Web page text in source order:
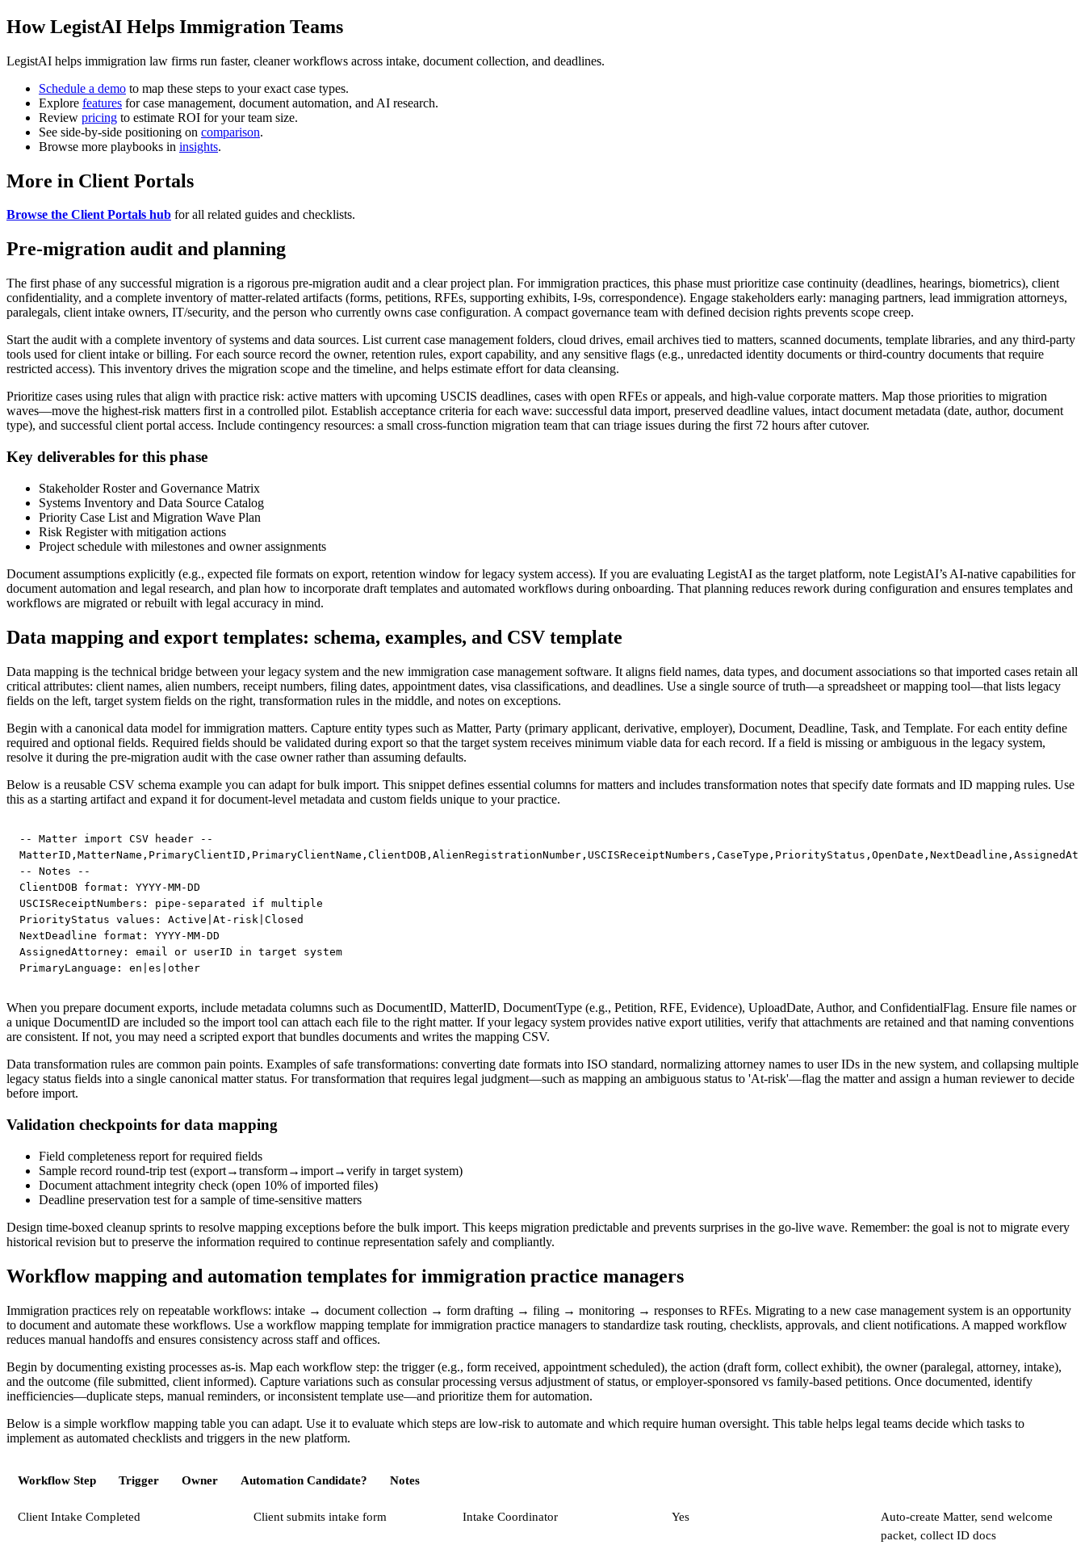
How LegistAI Helps Immigration Teams
LegistAI helps immigration law firms run faster, cleaner workflows across intake, document collection, and deadlines.
Schedule a demo to map these steps to your exact case types.
Explore features for case management, document automation, and AI research.
Review pricing to estimate ROI for your team size.
See side-by-side positioning on comparison.
Browse more playbooks in insights.
More in Client Portals
Browse the Client Portals hub for all related guides and checklists.
Pre-migration audit and planning
The first phase of any successful migration is a rigorous pre-migration audit and a clear project plan. For immigration practices, this phase must prioritize case continuity (deadlines, hearings, biometrics), client
confidentiality, and a complete inventory of matter-related artifacts (forms, petitions, RFEs, supporting exhibits, I-9s, correspondence). Engage stakeholders early: managing partners, lead immigration attorneys,
paralegals, client intake owners, IT/security, and the person who currently owns case configuration. A compact governance team with defined decision rights prevents scope creep.
Start the audit with a complete inventory of systems and data sources. List current case management folders, cloud drives, email archives tied to matters, scanned documents, template libraries, and any third-party
tools used for client intake or billing. For each source record the owner, retention rules, export capability, and any sensitive flags (e.g., unredacted identity documents or third-country documents that require
restricted access). This inventory drives the migration scope and the timeline, and helps estimate effort for data cleansing.
Prioritize cases using rules that align with practice risk: active matters with upcoming USCIS deadlines, cases with open RFEs or appeals, and high-value corporate matters. Map those priorities to migration
waves—move the highest-risk matters first in a controlled pilot. Establish acceptance criteria for each wave: successful data import, preserved deadline values, intact document metadata (date, author, document
type), and successful client portal access. Include contingency resources: a small cross-function migration team that can triage issues during the first 72 hours after cutover.
Key deliverables for this phase
Stakeholder Roster and Governance Matrix
Systems Inventory and Data Source Catalog
Priority Case List and Migration Wave Plan
Risk Register with mitigation actions
Project schedule with milestones and owner assignments
Document assumptions explicitly (e.g., expected file formats on export, retention window for legacy system access). If you are evaluating LegistAI as the target platform, note LegistAI’s AI-native capabilities for
document automation and legal research, and plan how to incorporate draft templates and automated workflows during onboarding. That planning reduces rework during configuration and ensures templates and
workflows are migrated or rebuilt with legal accuracy in mind.
Data mapping and export templates: schema, examples, and CSV template
Data mapping is the technical bridge between your legacy system and the new immigration case management software. It aligns field names, data types, and document associations so that imported cases retain all
critical attributes: client names, alien numbers, receipt numbers, filing dates, appointment dates, visa classifications, and deadlines. Use a single source of truth—a spreadsheet or mapping tool—that lists legacy
fields on the left, target system fields on the right, transformation rules in the middle, and notes on exceptions.
Begin with a canonical data model for immigration matters. Capture entity types such as Matter, Party (primary applicant, derivative, employer), Document, Deadline, Task, and Template. For each entity define
required and optional fields. Required fields should be validated during export so that the target system receives minimum viable data for each record. If a field is missing or ambiguous in the legacy system,
resolve it during the pre-migration audit with the case owner rather than assuming defaults.
Below is a reusable CSV schema example you can adapt for bulk import. This snippet defines essential columns for matters and includes transformation notes that specify date formats and ID mapping rules. Use
this as a starting artifact and expand it for document-level metadata and custom fields unique to your practice.
-- Matter import CSV header --
-- Notes --
ClientDOB format: YYYY-MM-DD
USCISReceiptNumbers: pipe-separated if multiple
PriorityStatus values: Active|At-risk|Closed
NextDeadline format: YYYY-MM-DD
AssignedAttorney: email or userID in target system
PrimaryLanguage: en|es|other
When you prepare document exports, include metadata columns such as DocumentID, MatterID, DocumentType (e.g., Petition, RFE, Evidence), UploadDate, Author, and ConfidentialFlag. Ensure file names or
a unique DocumentID are included so the import tool can attach each file to the right matter. If your legacy system provides native export utilities, verify that attachments are retained and that naming conventions
are consistent. If not, you may need a scripted export that bundles documents and writes the mapping CSV.
Data transformation rules are common pain points. Examples of safe transformations: converting date formats into ISO standard, normalizing attorney names to user IDs in the new system, and collapsing multiple
legacy status fields into a single canonical matter status. For transformation that requires legal judgment—such as mapping an ambiguous status to 'At-risk'—flag the matter and assign a human reviewer to decide
before import.
Validation checkpoints for data mapping
Field completeness report for required fields
Sample record round-trip test (export→transform→import→verify in target system)
Document attachment integrity check (open 10% of imported files)
Deadline preservation test for a sample of time-sensitive matters
Design time-boxed cleanup sprints to resolve mapping exceptions before the bulk import. This keeps migration predictable and prevents surprises in the go-live wave. Remember: the goal is not to migrate every
historical revision but to preserve the information required to continue representation safely and compliantly.
Workflow mapping and automation templates for immigration practice managers
Immigration practices rely on repeatable workflows: intake → document collection → form drafting → filing → monitoring → responses to RFEs. Migrating to a new case management system is an opportunity
to document and automate these workflows. Use a workflow mapping template for immigration practice managers to standardize task routing, checklists, approvals, and client notifications. A mapped workflow
reduces manual handoffs and ensures consistency across staff and offices.
Begin by documenting existing processes as-is. Map each workflow step: the trigger (e.g., form received, appointment scheduled), the action (draft form, collect exhibit), the owner (paralegal, attorney, intake),
and the outcome (file submitted, client informed). Capture variations such as consular processing versus adjustment of status, or employer-sponsored vs family-based petitions. Once documented, identify
inefficiencies—duplicate steps, manual reminders, or inconsistent template use—and prioritize them for automation.
Below is a simple workflow mapping table you can adapt. Use it to evaluate which steps are low-risk to automate and which require human oversight. This table helps legal teams decide which tasks to
implement as automated checklists and triggers in the new platform.
Workflow Step Trigger Owner Automation Candidate? Notes
Client Intake Completed Client submits intake form Intake Coordinator Yes
Auto-create Matter, send welcome
packet, collect ID docs